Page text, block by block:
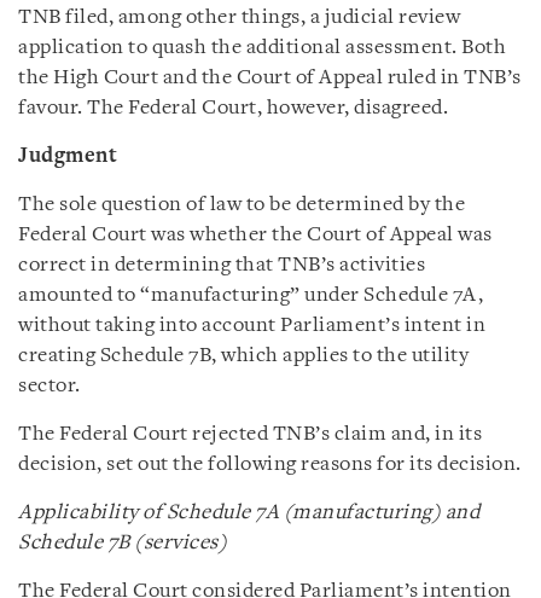
TNB filed, among other things, a judicial review
application to quash the additional assessment. Both
the High Court and the Court of Appeal ruled in TNB’s
favour. The Federal Court, however, disagreed.
Judgment
The sole question of law to be determined by the
Federal Court was whether the Court of Appeal was
correct in determining that TNB’s activities
amounted to “manufacturing” under Schedule 7A,
without taking into account Parliament’s intent in
creating Schedule 7B, which applies to the utility
sector.
The Federal Court rejected TNB’s claim and, in its
decision, set out the following reasons for its decision.
Applicability of Schedule 7A (manufacturing) and
Schedule 7B (services)
The Federal Court considered Parliament’s intention